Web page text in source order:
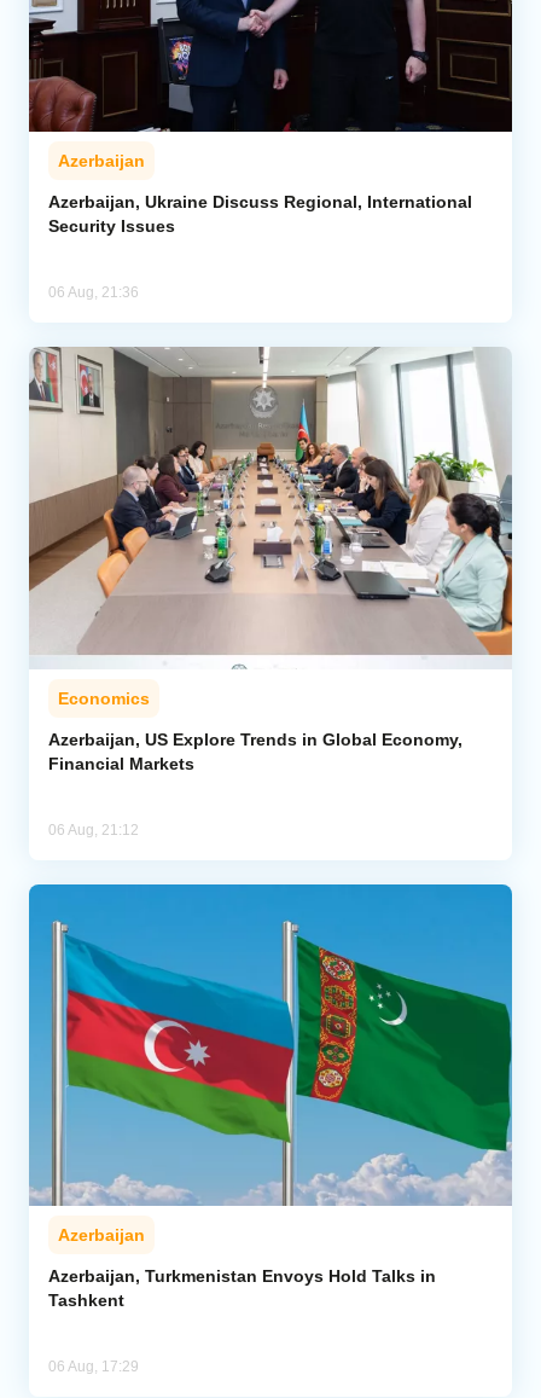
Azerbaijan
Azerbaijan, Ukraine Discuss Regional, International
Security Issues
06 Aug, 21:36
Economics
Azerbaijan, US Explore Trends in Global Economy,
Financial Markets
06 Aug, 21:12
Azerbaijan
Azerbaijan, Turkmenistan Envoys Hold Talks in
Tashkent
06 Aug, 17:29